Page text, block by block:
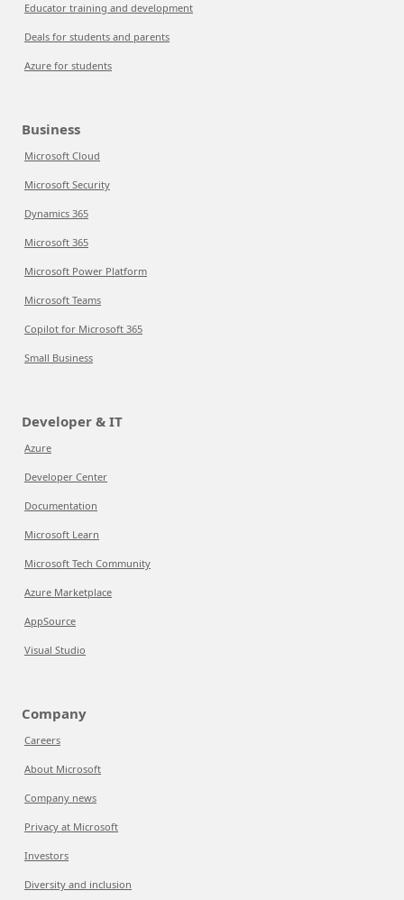
Educator training and development
Deals for students and parents
Azure for students
Business
Microsoft Cloud
Microsoft Security
Dynamics 365
Microsoft 365
Microsoft Power Platform
Microsoft Teams
Copilot for Microsoft 365
Small Business
Developer & IT
Azure
Developer Center
Documentation
Microsoft Learn
Microsoft Tech Community
Azure Marketplace
AppSource
Visual Studio
Company
Careers
About Microsoft
Company news
Privacy at Microsoft
Investors
Diversity and inclusion